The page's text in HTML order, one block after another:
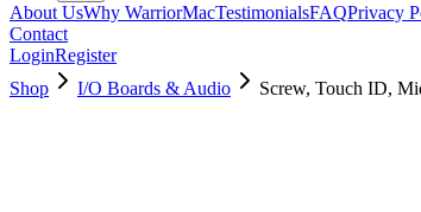
About UsWhy WarriorMacTestimonialsFAQPrivacy
Contact
LoginRegister
Shop
I/O Boards & Audio Screw, Touch ID,